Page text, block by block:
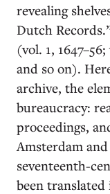
revealing
Dutch
(vol. 1,
and so on).
archive, the
bureaucracy:
proceedings,
Amsterdam
seventeenth-
been